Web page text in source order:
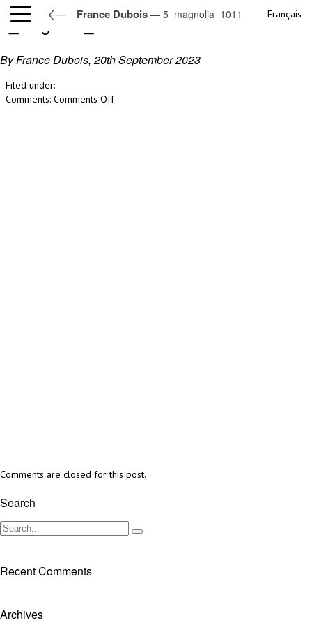
France Dubois — 5_magnolia_1011 Français
5_magnolia_1011
By France Dubois, 20th September 2023
Filed under:
Comments: Comments Offon
Comments are closed for this post.
Search
Recent Comments
Archives